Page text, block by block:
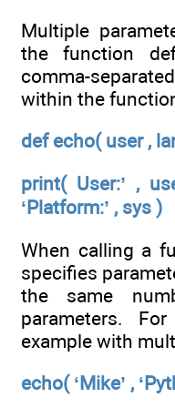
Multiple
the function
comma-
within the
def echo( user ,
print( User:’ ,
‘Platform:’ , sys )
When calling a
specifies
the same
parameters.
example with
echo( ‘Mike’ ,